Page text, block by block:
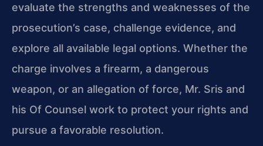
evaluate the strengths and weaknesses of the
prosecution’s case, challenge evidence, and
explore all available legal options. Whether the
charge involves a firearm, a dangerous
weapon, or an allegation of force, Mr. Sris and
his Of Counsel work to protect your rights and
pursue a favorable resolution.